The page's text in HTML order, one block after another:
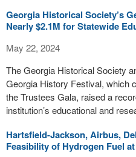
Georgia Historical Society’s
Nearly $2.1M for Statewide
May 22, 2024
The Georgia Historical Society
Georgia History Festival, which
the Trustees Gala, raised a
institution’s educational and
Hartsfield-Jackson, Airbus,
Feasibility of Hydrogen Fuel